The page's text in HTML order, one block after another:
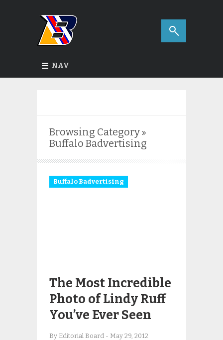
NAV
Browsing Category
Buffalo Badvertising
Buffalo Badvertising
The Most Incredible
Photo of Lindy Ruff
You’ve Ever Seen
By Editorial Board - May 29, 2012